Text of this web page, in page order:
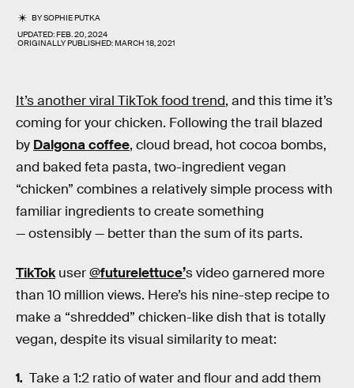
BYSOPHIE PUTKA
UPDATED:FEB. 20, 2024
ORIGINALLY PUBLISHED:MARCH 18, 2021
It’s another viral TikTok food trend, and this time it’s
coming for your chicken. Following the trail blazed
by Dalgona coffee, cloud bread, hot cocoa bombs,
and baked feta pasta, two-ingredient vegan
“chicken” combines a relatively simple process with
familiar ingredients to create something
— ostensibly — better than the sum of its parts.
TikTokuser@futurelettuce’s video garnered more
than 10 million views. Here’s his nine-step recipe to
make a “shredded” chicken-like dish that is totally
vegan, despite its visual similarity to meat:
Take a 1:2 ratio of water and flour and add them